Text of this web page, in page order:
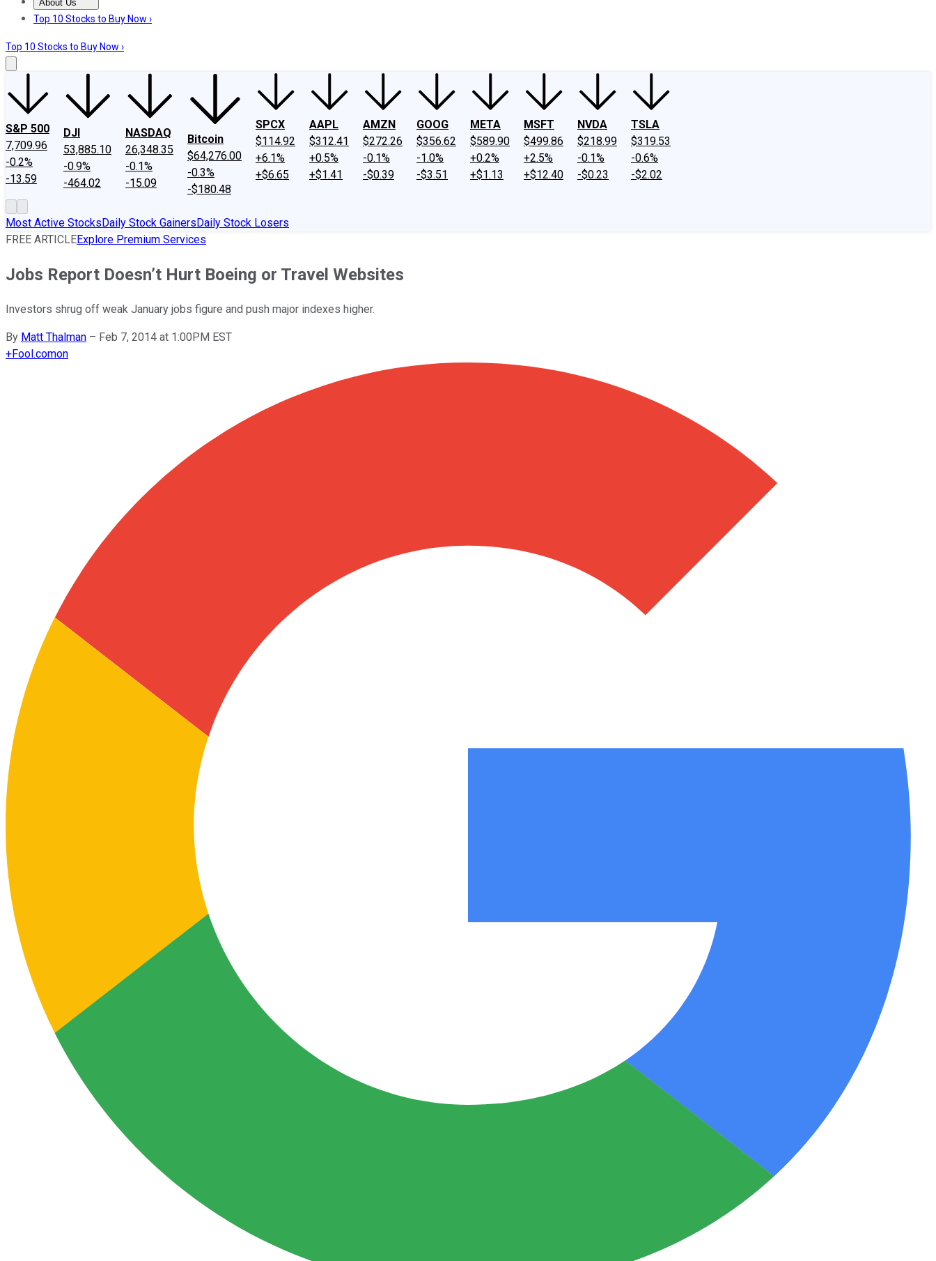
About Us
About UsContact UsInvesting Philosophy
Top 10 Stocks to Buy Now ›
Top 10 Stocks to Buy Now ›
S&P 500
7,709.96
-0.2%
-13.59
DJI
53,885.10
-0.9%
-464.02
NASDAQ
26,348.35
-0.1%
-15.09
Bitcoin
$64,276.00
-0.3%
-$180.48
SPCX
$114.92
+6.1%
+$6.65
AAPL
$312.41
+0.5%
+$1.41
AMZN
$272.26
-0.1%
-$0.39
GOOG
$356.62
-1.0%
-$3.51
META
$589.90
+0.2%
+$1.13
MSFT
$499.86
+2.5%
+$12.40
NVDA
$218.99
-0.1%
-$0.23
TSLA
$319.53
-0.6%
-$2.02
Most Active StocksDaily Stock GainersDaily Stock Losers
FREE ARTICLEExplore Premium Services
Jobs Report Doesn’t Hurt Boeing or Travel Websites
Investors shrug off weak January jobs figure and push major indexes higher.
By Matt Thalman – Feb 7, 2014 at 1:00PM EST
+Fool.comon